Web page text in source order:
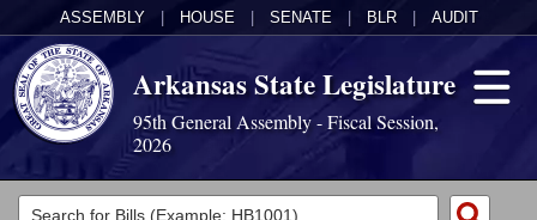
ASSEMBLY HOUSE SENATE BLR AUDIT
Arkansas State Legislature
95th General Assembly - Fiscal Session,
2026
Legislators